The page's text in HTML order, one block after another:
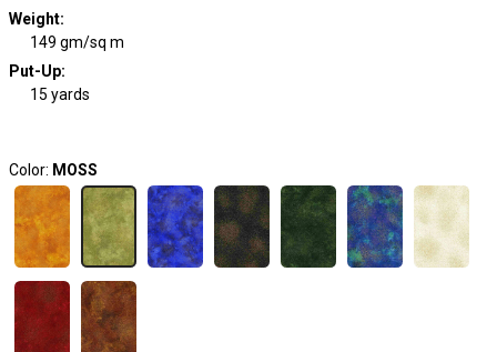
Weight:
149 gm/sq m
Put-Up:
15 yards
Color: MOSS